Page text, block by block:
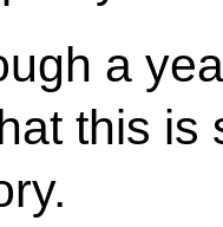
a
this is